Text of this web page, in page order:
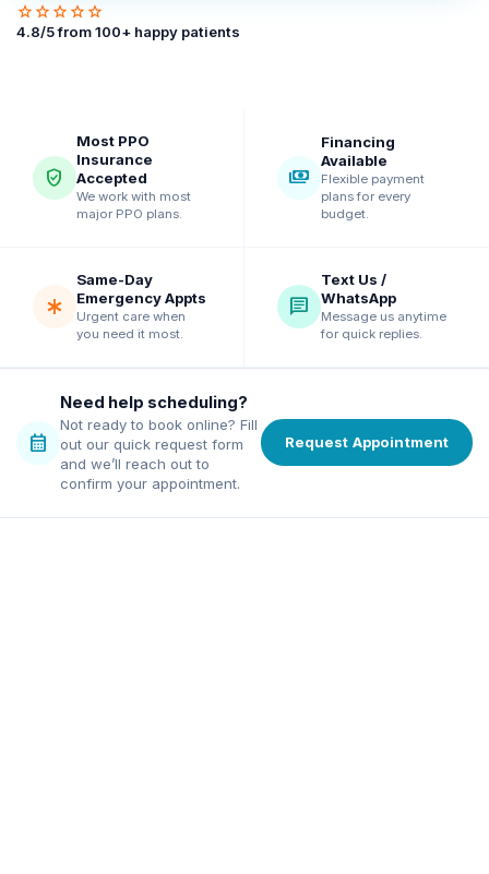
star star star star star
4.8/5 from100+ happy patients
verified_user
Most PPO
Insurance
Accepted
We work with most
major PPO plans.
payments
Financing
Available
Flexible payment
plans for every
budget.
emergency
Same-Day
Emergency Appts
Urgent care when
you need it most.
chat
Text Us /
WhatsApp
Message us anytime
for quick replies.
calendar_month
Need help scheduling?
Not ready to book online? Fill
out our quick request form
and we’ll reach out to
confirm your appointment.
Request Appointment